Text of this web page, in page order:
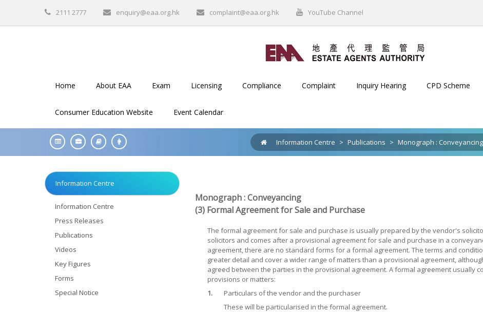
2111 2777 enquiry@eaa.org.hk complaint@eaa.org.hk YouTube Channel
Home About EAA Exam Licensing Compliance Complaint Inquiry Hearing CPD Scheme
Consumer Education Website Event Calendar
Information Centre > Publications > Monograph : Conveyancing
Information Centre
Information Centre
Press Releases
Publications
Videos
Key Figures
Forms
Special Notice
Monograph : Conveyancing
(3) Formal Agreement for Sale and Purchase
The formal agreement for sale and purchase is usually prepared by the vendor's
solicitors and comes after a provisional agreement for sale and purchase in a
agreement, there are no standard forms for a formal agreement. The terms and
greater detail and cover a wider range of matters than a provisional agreement,
agreed between the parties in the provisional agreement. A formal agreement usually
provisions or matters:
1.
Particulars of the vendor and the purchaser
These will be particularised in the formal agreement.